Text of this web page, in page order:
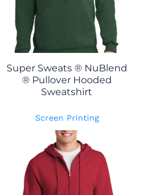
Super Sweats ® NuBlend
® Pullover Hooded
Sweatshirt
Screen Printing